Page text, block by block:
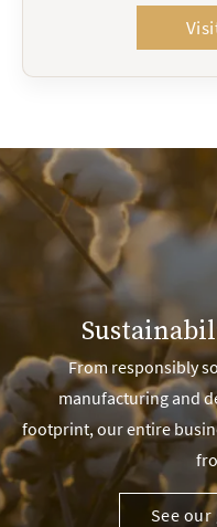
From responsibly
manufacturing and
footprint, our entire
See